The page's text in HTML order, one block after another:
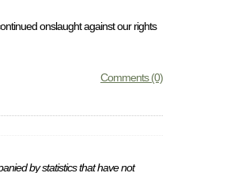
onslaught against our rights
Comments (0)
by statistics that have not